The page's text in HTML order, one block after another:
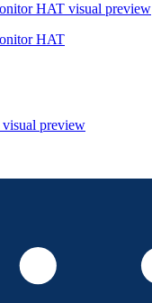
HAT visual preview
HAT
visual preview